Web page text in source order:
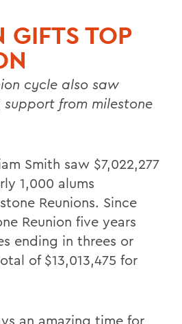
GIFTS TOP
cycle also saw
from milestone
Smith saw $7,022,277
1,000 alums
Reunions. Since
Reunion five years
ending in threes or
of $13,013,475 for
an amazing time for